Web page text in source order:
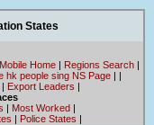
States
Home | Regions Search |
hk people sing NS Page | |
| Export Leaders |
| Most Worked |
| Police States |